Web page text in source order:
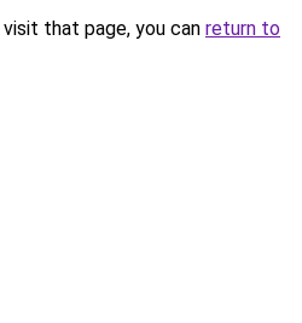
that page, you can return to